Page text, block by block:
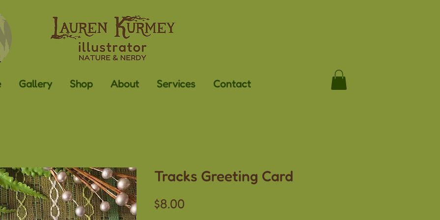
Gallery Shop About Services Contact
Tracks Greeting Card
$8.00